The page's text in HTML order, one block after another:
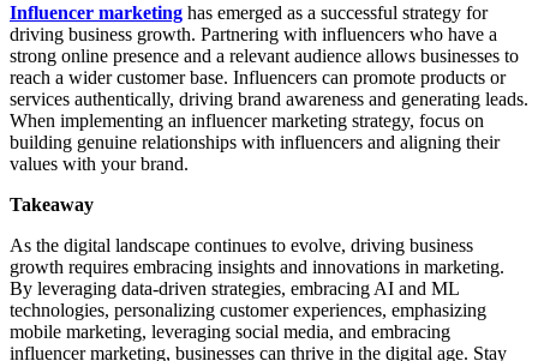
Influencer marketing has emerged as a successful strategy for
driving business growth. Partnering with influencers who have a
strong online presence and a relevant audience allows businesses to
reach a wider customer base. Influencers can promote products or
services authentically, driving brand awareness and generating leads.
When implementing an influencer marketing strategy, focus on
building genuine relationships with influencers and aligning their
values with your brand.
Takeaway
As the digital landscape continues to evolve, driving business
growth requires embracing insights and innovations in marketing.
By leveraging data-driven strategies, embracing AI and ML
technologies, personalizing customer experiences, emphasizing
mobile marketing, leveraging social media, and embracing
influencer marketing, businesses can thrive in the digital age. Stay